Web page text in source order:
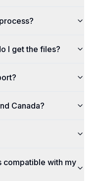
I get the files?
Canada?
compatible with my